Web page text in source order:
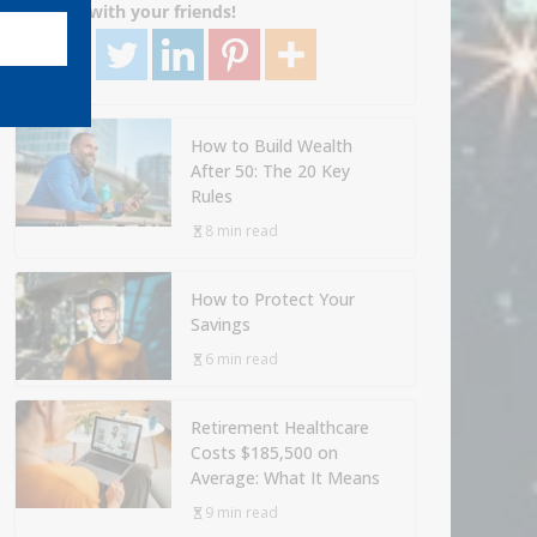
Share with your friends!
How to Build Wealth
After 50: The 20 Key
Rules
8 min read
How to Protect Your
Savings
6 min read
Retirement Healthcare
Costs $185,500 on
Average: What It Means
9 min read